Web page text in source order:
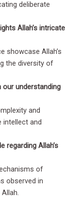
deliberate
Allah’s intricate
showcase Allah’s
the diversity of
understanding
and
intellect and
regarding Allah’s
of
observed in